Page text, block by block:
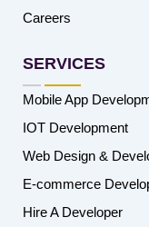
Careers
SERVICES
Mobile App
IOT Development
Web Design &
E-commerce
Hire A Developer